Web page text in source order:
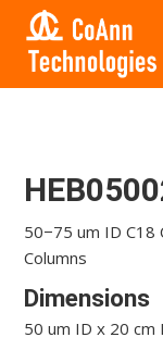
50−75 um ID C18
Columns
Dimensions
50 um ID x 20 cm